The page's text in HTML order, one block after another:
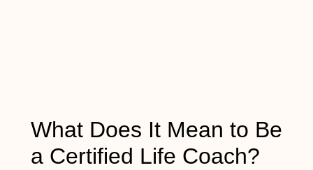
What Does It Mean to Be
a Certified Life Coach?